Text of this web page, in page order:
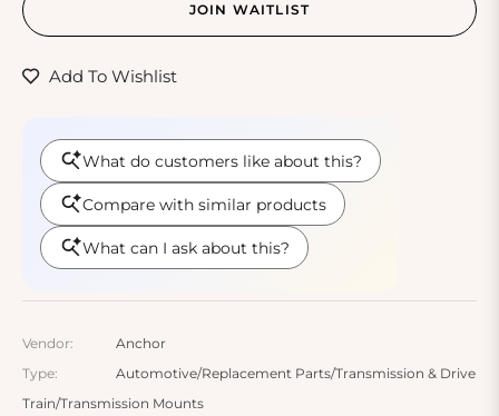
JOIN WAITLIST
Add To Wishlist
Vendor:
Anchor
Type:
Automotive/Replacement Parts/Transmission & Drive
Train/Transmission Mounts